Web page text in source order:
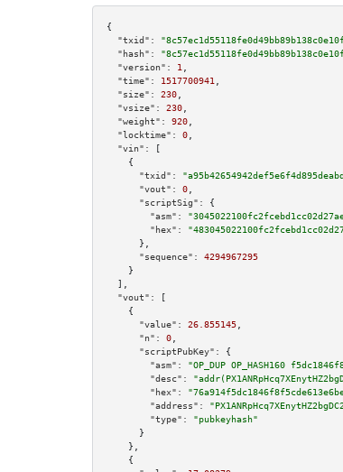
{
"txid":
"hash":
"version":
1
"time":
1517700941
"size":
230
"vsize":
230
"weight":
920
"locktime":
0
"vin":
[
    {
"txid":
"vout":
0
"scriptSig":
{
"asm":
"hex":
      },
"sequence":
4294967295
    }
  ],
"vout":
[
    {
"value":
26.855145
"n":
0
"scriptPubKey":
{
"asm":
"OP_DUP OP_HASH160
"desc":
"hex":
"address":
"type":
"pubkeyhash"
      }
    },
    {